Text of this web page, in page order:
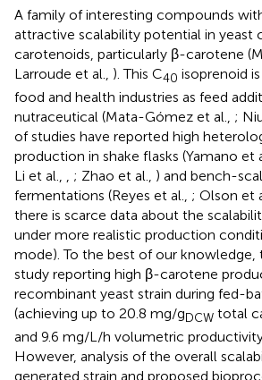
A family of interesting compounds
attractive scalability potential in yeast
carotenoids, particularly β-carotene
Larroude et al., ). This C40 isoprenoid
food and health industries as feed
nutraceutical (Mata-Gómez et al., ;
of studies have reported high
production in shake flasks (Yamano et
Li et al., , ; Zhao et al., ) and bench-
fermentations (Reyes et al., ; Olson et
there is scarce data about the
under more realistic production
mode). To the best of our knowledge,
study reporting high β-carotene
recombinant yeast strain during fed-
(achieving up to 20.8 mg/gDCW total
and 9.6 mg/L/h volumetric
However, analysis of the overall
generated strain and proposed